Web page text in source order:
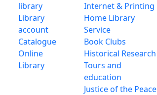
library
Library
account
Catalogue
Online
Library
Internet & Printing
Home Library
Service
Book Clubs
Historical Research
Tours and
education
Justice of the Peace